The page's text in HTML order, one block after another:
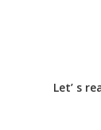
Let’ s